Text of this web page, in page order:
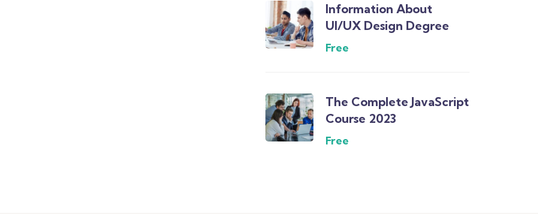
Information About
UI/UX Design Degree
Free
The Complete JavaScript
Course 2023
Free